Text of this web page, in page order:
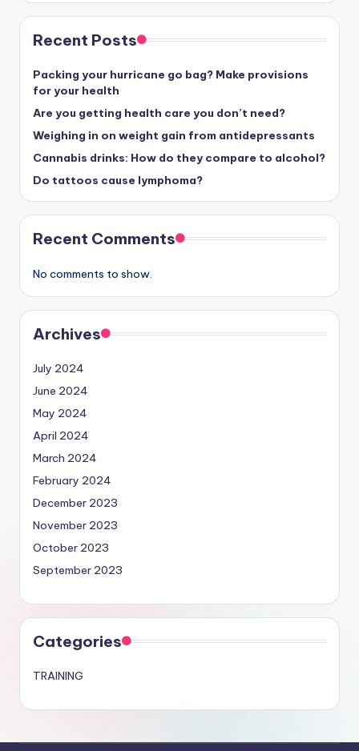
Recent Posts
Packing your hurricane go bag? Make provisions
for your health
Are you getting health care you don’t need?
Weighing in on weight gain from antidepressants
Cannabis drinks: How do they compare to alcohol?
Do tattoos cause lymphoma?
Recent Comments
No comments to show.
Archives
July 2024
June 2024
May 2024
April 2024
March 2024
February 2024
December 2023
November 2023
October 2023
September 2023
Categories
TRAINING